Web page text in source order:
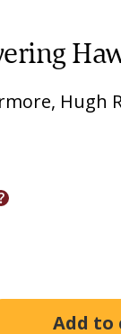
, Hugh